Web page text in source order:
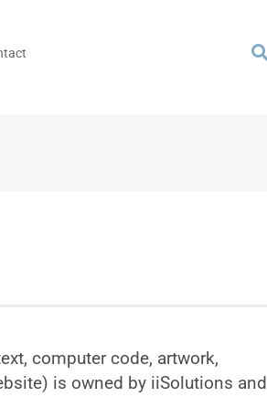
computer code, artwork,
is owned by iiSolutions and